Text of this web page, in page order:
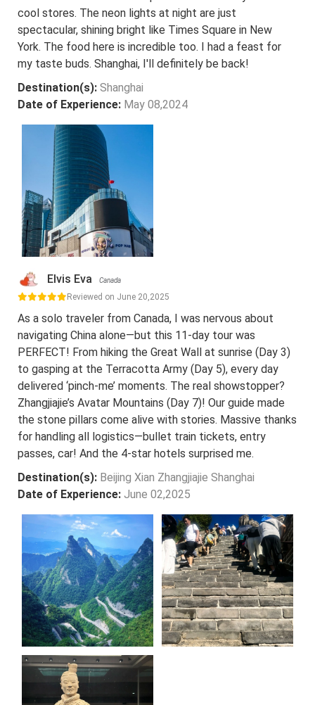
cool stores. The neon lights at night are just
spectacular, shining bright like Times Square in New
York. The food here is incredible too. I had a feast for
my taste buds. Shanghai, I'll definitely be back!
Destination(s): Shanghai
Date of Experience: May 08,2024
Elvis Eva Canada
Reviewed on June 20,2025
As a solo traveler from Canada, I was nervous about
navigating China alone—but this 11-day tour was
PERFECT! From hiking the Great Wall at sunrise (Day 3)
to gasping at the Terracotta Army (Day 5), every day
delivered ‘pinch-me’ moments. The real showstopper?
Zhangjiajie’s Avatar Mountains (Day 7)! Our guide made
the stone pillars come alive with stories. Massive thanks
for handling all logistics—bullet train tickets, entry
passes, car! And the 4-star hotels surprised me.
Destination(s): Beijing Xian Zhangjiajie Shanghai
Date of Experience: June 02,2025